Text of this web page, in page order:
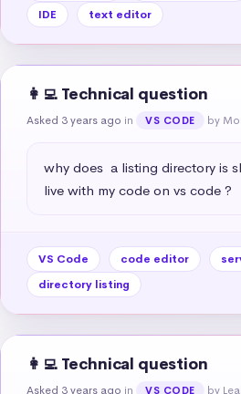
IDE
text editor
👩‍💻 Technical question
Asked 3 years ago in VS CODE by
why does  a listing directory is
live with my code on vs code ?
VS Code code editor
directory listing
👩‍💻 Technical question
Asked 3 years ago in VS CODE by